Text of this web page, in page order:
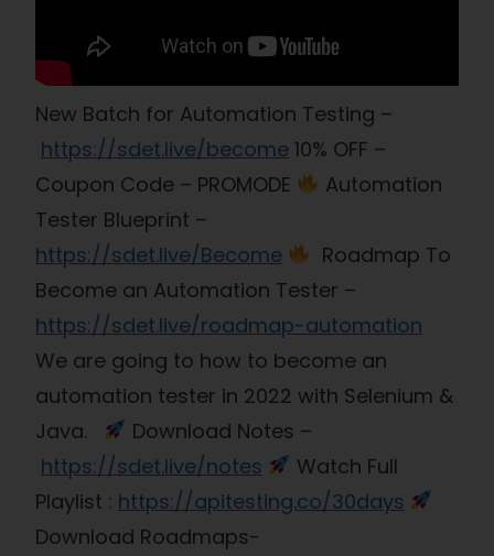
New Batch for Automation Testing –
https://sdet.live/become 10% OFF –
Coupon Code – PROMODE
Automation
Tester Blueprint –
https://sdet.live/Become
Roadmap To
Become an Automation Tester –
https://sdet.live/roadmap-automation
We are going to how to become an
automation tester in 2022 with Selenium &
Java.
Download Notes –
https://sdet.live/notes
Watch Full
Playlist : https://apitesting.co/30days
Download Roadmaps-